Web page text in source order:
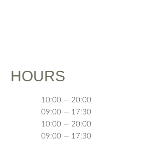
HOURS
10:00 — 20:00
09:00 — 17:30
10:00 — 20:00
09:00 — 17:30